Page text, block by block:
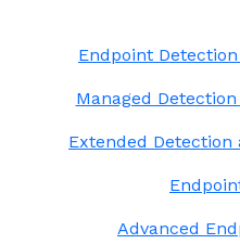
Endpoint Detection
Managed
Extended Detection
Advanced